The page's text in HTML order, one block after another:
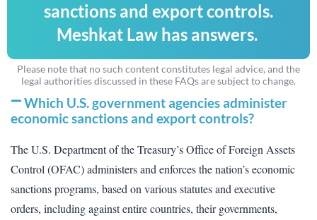
sanctions and export controls.
Meshkat Law has answers.
Please note that no such content constitutes legal advice, and the
legal authorities discussed in these FAQs are subject to change.
Which U.S. government agencies administer
economic sanctions and export controls?
The U.S. Department of the Treasury’s Office of Foreign Assets
Control (OFAC) administers and enforces the nation’s economic
sanctions programs, based on various statutes and executive
orders, including against entire countries, their governments,